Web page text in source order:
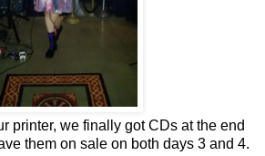
printer, we finally got CDs at the end
them on sale on both days 3 and 4.